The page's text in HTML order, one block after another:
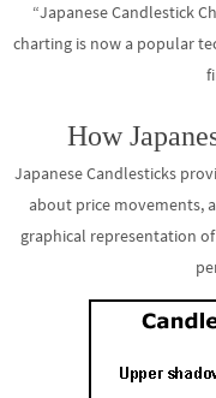
“Japanese Candlestick
charting is now a popular
How
Japanese Candlesticks
about price movements,
graphical representation